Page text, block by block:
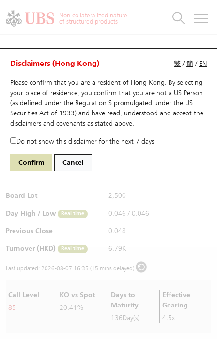
Non-collateralized nature
of structured products
繁 /簡 / EN
Disclaimers (Hong Kong)
Please confirm that you are a resident of Hong Kong. By selecting
your place of residence, you confirm that you are not a US Person
(as defined under the Regulation S promulgated under the US
Securities Act of 1933) and have read, understood and accept the
disclaimers and covenants as stated above.
Do not show this disclaimer for the next 7 days.
Confirm Cancel
CBBCs Analyzer
Performance Outstanding Quantity Comparison
68019 UB Bull 9888 BAIDU INC-CLASS A
$0.047 0.001 (-2.08%)
Bid / Ask
Board Lot 2,500
Day High / Low Real time 0.046 / 0.046
Previous Close 0.048
Turnover (HKD) Real time 6.79K
Last updated: 2026-08-07 16:35 (15 mins delayed)
Call Level
85
KO vs Spot
20.41%
Days to
Maturity
136Day(s)
Effective
Gearing
4.5x
Warrants
UBS Warrants List
New UBS Warrants
Expiring UBS Warrants
Warrants Analyzer
Warrants Newsletter
Warrants Documents & Announcements
Warrants Analyzer
Outstanding Quantity
Comparison
CBBCs
CBBCs Quick Search
CBBCs Search
CBBCs Outstanding Distribution
New UBS CBBCs
CBBCs Settlement Price
CBBCs Analyzer
CBBCs Documents & Announcements
CBBCs Analyzer
Outstanding Quantity
Comparison
Warrants & CBBCs Statistics
Top10 Gainers / Losers
Top10 Turnover Distribution
10 Days Turnover
Outstanding Quantity
Market Statistics
Underlying Analyzer
Top 20 Active Stocks
HSI Constituent Stocks
HSTECH Constituent Stocks
A Shares ETFs Premium
AH Shares Comparison
Stock Connect Money Flow
Holdings
Show All
Education